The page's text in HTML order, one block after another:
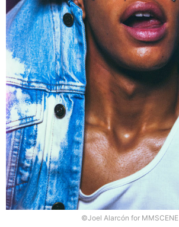
©Joel Alarcón for MMSCENE